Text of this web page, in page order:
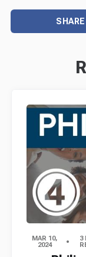
SHARE
MAR 10,
2024
3